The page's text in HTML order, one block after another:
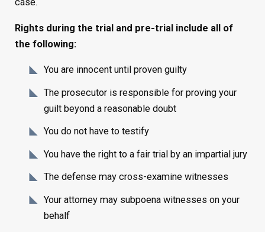
case.
Rights during the trial and pre-trial include all of
the following:
You are innocent until proven guilty
The prosecutor is responsible for proving your
guilt beyond a reasonable doubt
You do not have to testify
You have the right to a fair trial by an impartial jury
The defense may cross-examine witnesses
Your attorney may subpoena witnesses on your
behalf